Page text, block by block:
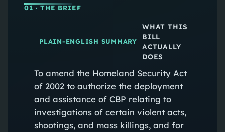
01 · THE BRIEF
PLAIN-ENGLISH SUMMARY
WHAT THIS
BILL
ACTUALLY
DOES
To amend the Homeland Security Act
of 2002 to authorize the deployment
and assistance of CBP relating to
investigations of certain violent acts,
shootings, and mass killings, and for